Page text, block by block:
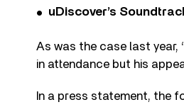
uDiscover’s
As was the case last year,
in attendance but his
In a press statement, the